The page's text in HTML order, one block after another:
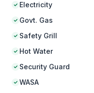
Electricity
Govt. Gas
Safety Grill
Hot Water
Security Guard
WASA